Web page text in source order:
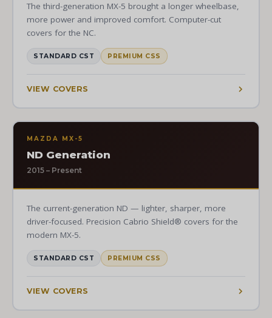
The third-generation MX-5 brought a longer wheelbase,
more power and improved comfort. Computer-cut
covers for the NC.
STANDARD CST PREMIUM CSS
VIEW COVERS
MAZDA MX-5
ND Generation
2015 – Present
The current-generation ND — lighter, sharper, more
driver-focused. Precision Cabrio Shield® covers for the
modern MX-5.
STANDARD CST PREMIUM CSS
VIEW COVERS